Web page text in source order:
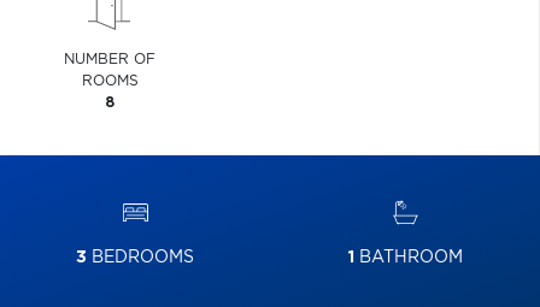
NUMBER OF
ROOMS
8
3 BEDROOMS 1 BATHROOM